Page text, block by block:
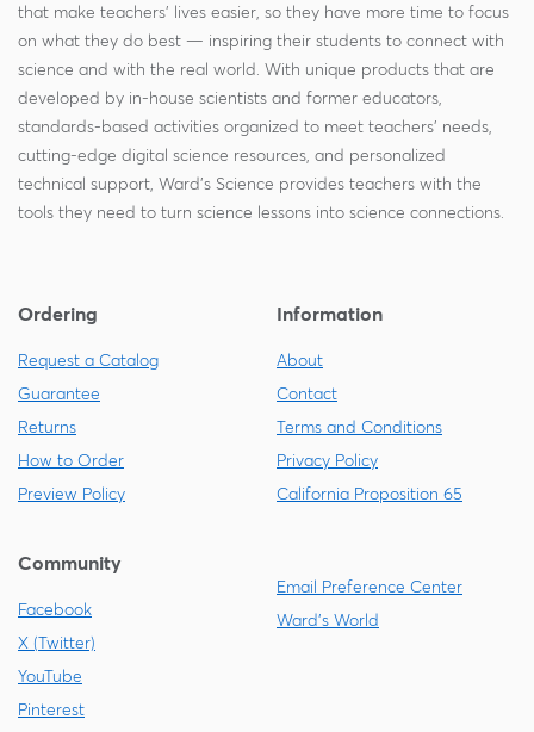
that make teachers' lives easier, so they have more time to focus
on what they do best — inspiring their students to connect with
science and with the real world. With unique products that are
developed by in-house scientists and former educators,
standards-based activities organized to meet teachers' needs,
cutting-edge digital science resources, and personalized
technical support, Ward's Science provides teachers with the
tools they need to turn science lessons into science connections.
Ordering
Request a Catalog
Guarantee
Returns
How to Order
Preview Policy
Information
About
Contact
Terms and Conditions
Privacy Policy
California Proposition 65
Community
Facebook
X (Twitter)
YouTube
Pinterest
Email Preference Center
Ward's World